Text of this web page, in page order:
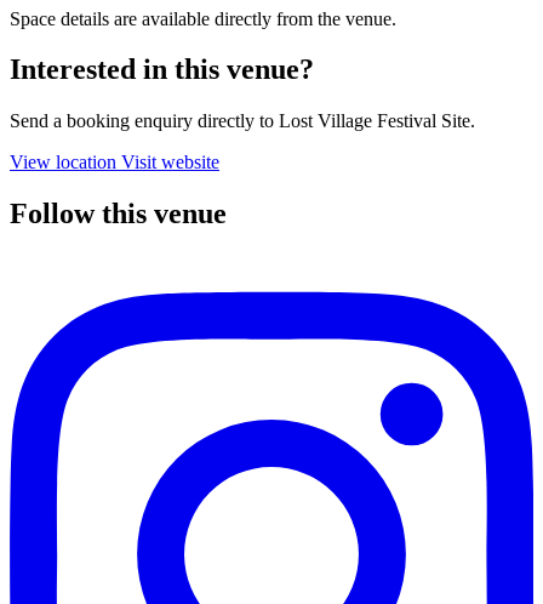
Space details are available directly from the venue.
Interested in this venue?
Send a booking enquiry directly to Lost Village Festival Site.
View location Visit website
Follow this venue